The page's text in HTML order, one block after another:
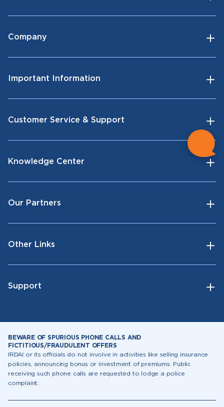
Company
Important Information
Customer Service & Support
Knowledge Center
Our Partners
Other Links
Support
BEWARE OF SPURIOUS PHONE CALLS AND
FICTITIOUS/FRAUDULENT OFFERS
IRDAI or its officials do not involve in activities like selling insurance
policies, announcing bonus or investment of premiums. Public
receiving such phone calls are requested to lodge a police
complaint.